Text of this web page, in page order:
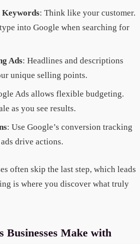
Keywords: Think like your customer.
into Google when searching for
Ads: Headlines and descriptions
unique selling points.
Ads allows flexible budgeting.
as you see results.
: Use Google’s conversion tracking
drive actions.
often skip the last step, which leads
is where you discover what truly
Businesses Make with